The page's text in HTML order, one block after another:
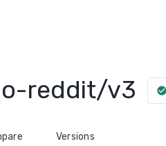
reddit/v3 check_circle
Versions